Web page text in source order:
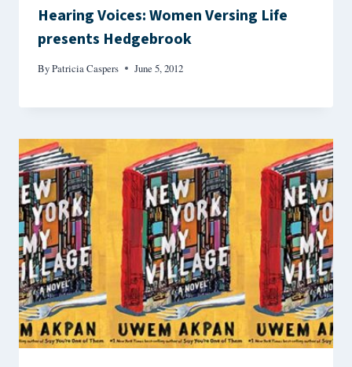
Hearing Voices: Women Versing Life
presents Hedgebrook
ByPatricia Caspers June 5, 2012